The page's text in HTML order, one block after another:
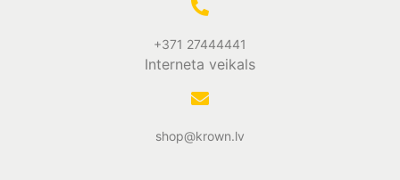
+371 27444441
Interneta veikals
shop@krown.lv